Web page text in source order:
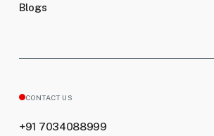
Blogs
CONTACT US
+91 7034088999